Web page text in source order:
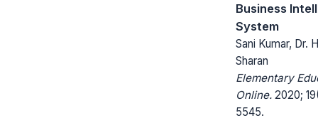
Business
System
Sani Kumar, Dr.
Sharan
Elementary
Online. 2020;
5545.